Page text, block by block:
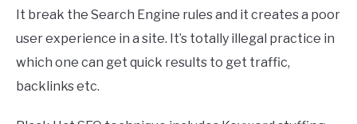
It break the Search Engine rules and it creates a poor
user experience in a site. It’s totally illegal practice in
which one can get quick results to get traffic,
backlinks etc.